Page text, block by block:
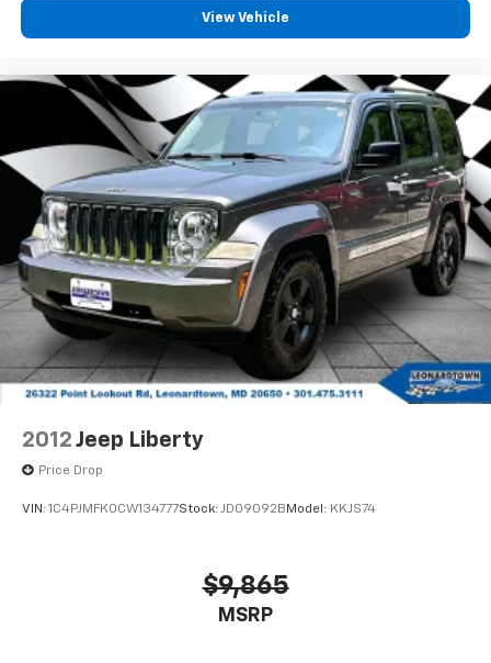
View Vehicle
2012 Jeep Liberty
Price Drop
VIN: 1C4PJMFK0CW134777Stock: JD09092BModel: KKJS74
$9,865
MSRP